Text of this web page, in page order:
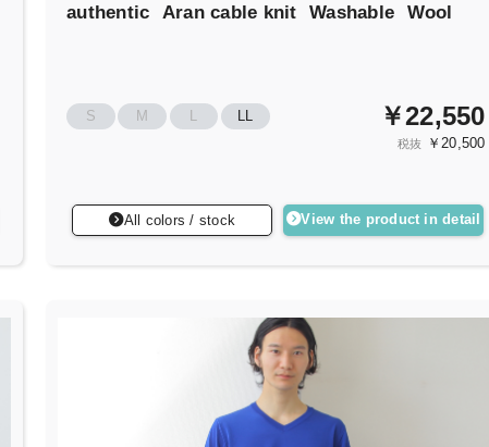
authentic Aran cable knit Washable Wool
S M ￥22,550
税抜 ￥20,500
All colors / stock View the product in detail